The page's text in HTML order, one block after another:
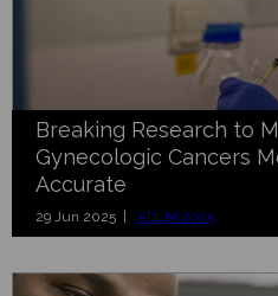
Breaking Research to
Gynecologic Cancers
Accurate
29 Jun 2025 | ADLM 2025